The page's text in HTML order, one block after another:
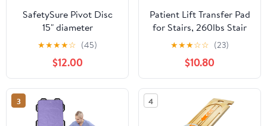
SafetySure Pivot Disc
15" diameter
★★★★☆ (45)
$12.00
Patient Lift Transfer Pad
for Stairs, 260lbs Stair
Slide Board Assist with
Reinforced Handles &
Buckles, Safety
Transport Sling for
Seniors, Disabled,
Wheelchair & Bed
Evacuation
★★★☆☆ (23)
$10.80
3 4